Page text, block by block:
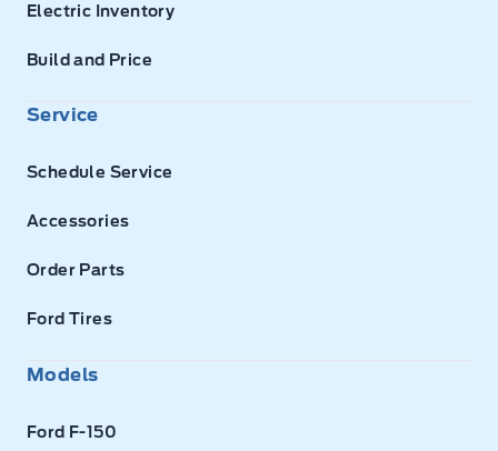
Electric Inventory
Build and Price
Service
Schedule Service
Accessories
Order Parts
Ford Tires
Models
Ford F-150